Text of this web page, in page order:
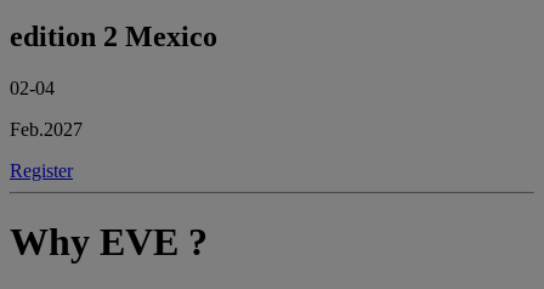
edition 2 Mexico
02-04
Feb.2027
Register
Why EVE ?